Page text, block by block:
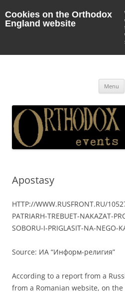
Cookies on the Orthodox
England website
Menu
Apostasy
HTTP://WWW.RUSFRONT.RU/
PATRIARH-TREBUET-NAKAZAT-
SOBORU-I-PRIGLASIT-NA-NEGO-
Source: ИА “Информ-религия”
According to a report from a
from a Romanian website, on